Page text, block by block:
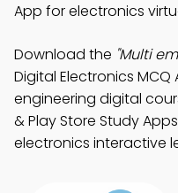
App for electronics
Download the "Multi
Digital Electronics
engineering digital
& Play Store Study
electronics interactive